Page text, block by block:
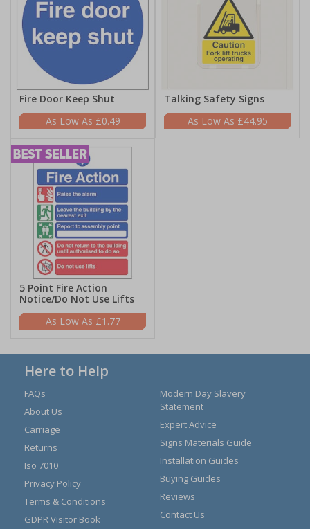
Fire Door Keep Shut
£0.49
Talking Safety Signs
£44.95
5 Point Fire Action
Notice/Do Not Use Lifts
£1.77
Here to Help
FAQs
About Us
Carriage
Returns
Iso 7010
Privacy Policy
Terms & Conditions
GDPR Visitor Book
Modern Day Slavery
Statement
Expert Advice
Signs Materials Guide
Installation Guides
Buying Guides
Reviews
Contact Us